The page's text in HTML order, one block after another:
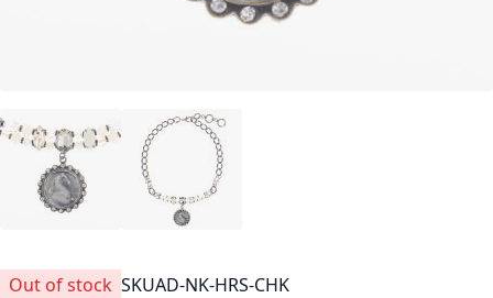
Out of stock SKUAD-NK-HRS-CHK